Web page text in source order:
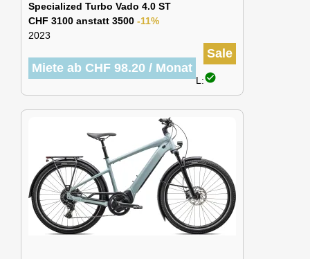
Specialized Turbo Vado 4.0 ST
CHF 3100 anstatt 3500 -11%
2023
Sale
Miete ab CHF 98.20 / Monat
L:check_circle